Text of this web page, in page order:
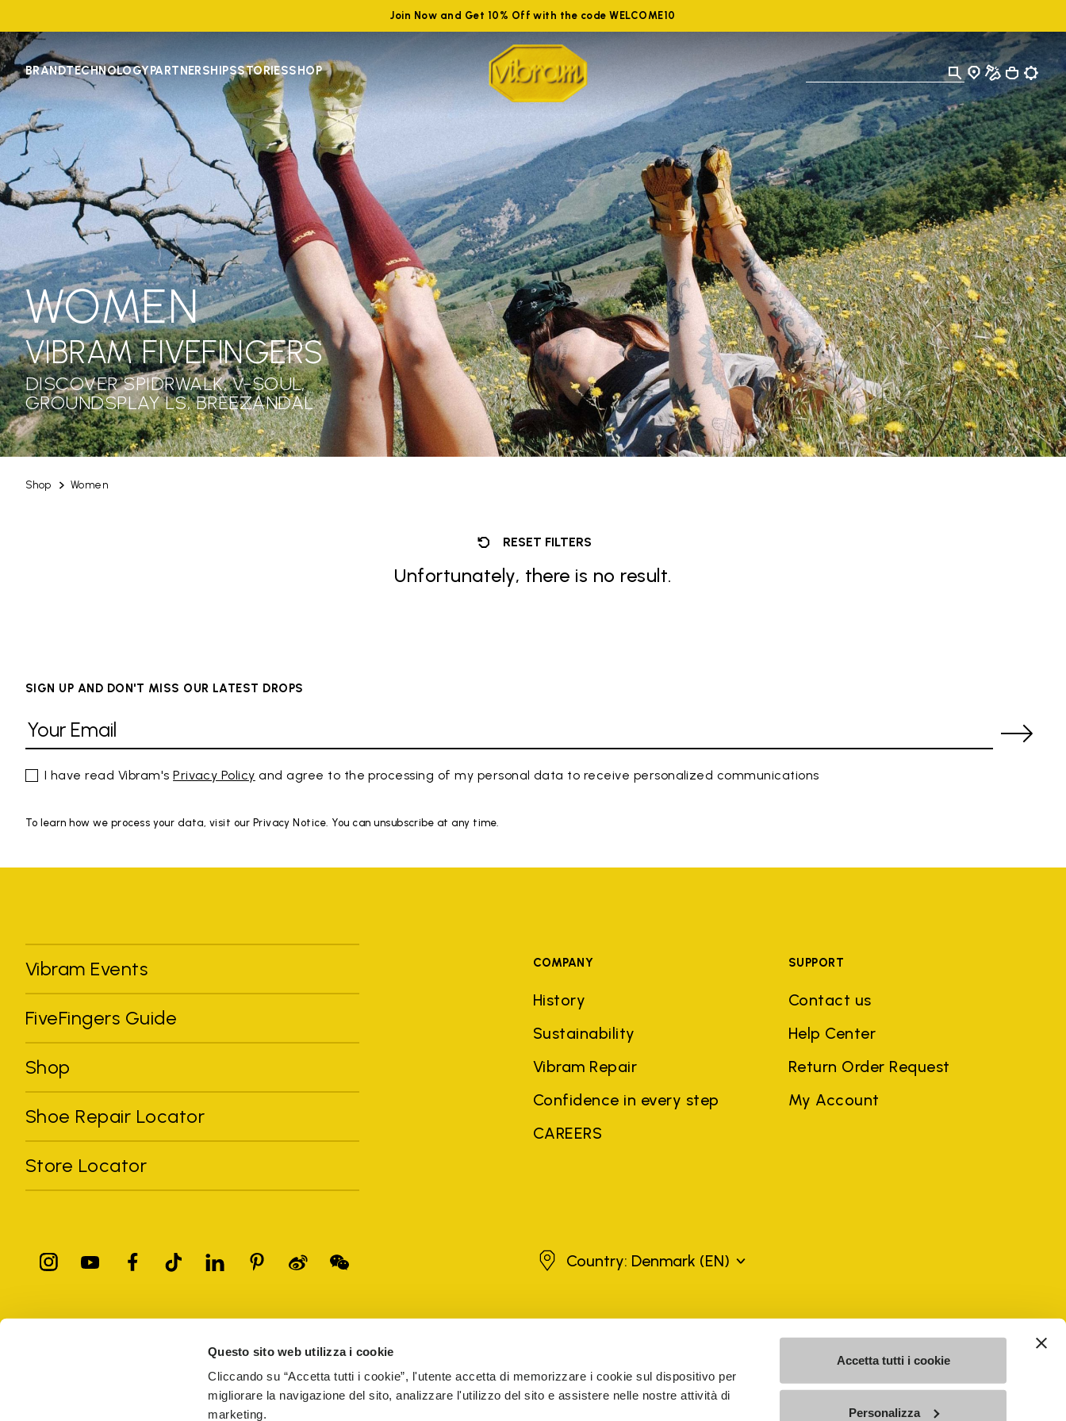
Questo sito web utilizza i cookie
Cliccando su “Accetta tutti i cookie”, l'utente accetta di memorizzare i cookie sul dispositivo per
migliorare la navigazione del sito, analizzare l'utilizzo del sito e assistere nelle nostre attività di
marketing.
Accetta tutti i cookie
Personalizza
Join Now and Get 10% Off with the code WELCOME10
BRANDTECHNOLOGYPARTNERSHIPSSTORIESSHOP
Shop Women
WOMEN
VIBRAM FIVEFINGERS
DISCOVER SPIDRWALK, V-SOUL,
GROUNDSPLAY LS, BREEZANDAL
RESET FILTERS
Unfortunately, there is no result.
SIGN UP AND DON'T MISS OUR LATEST DROPS
I have read Vibram'sPrivacy Policy and agree to the processing of my personal data to receive personalized communications
To learn how we process your data, visit our Privacy Notice. You can unsubscribe at any time.
Vibram Events
FiveFingers Guide
Shop
Shoe Repair Locator
Store Locator
COMPANY
History
Sustainability
Vibram Repair
Confidence in every step
CAREERS
SUPPORT
Contact us
Help Center
Return Order Request
My Account
Denmark
Country: Denmark (EN)
registered trademarks of other companies, and have been used for the purposes of explanation to the owner's benefit, without implying a violation of copyright law.
Vibram S.p.A. Sede Legale Albizzate (VA) Via C. Colombo, 5 Cap. Soc. € 1.116.180,00 s.v. Iscritta al Reg. Imp. di VARESE - n. 00200450120 Iscritta al R.E.A. di Varese al n.